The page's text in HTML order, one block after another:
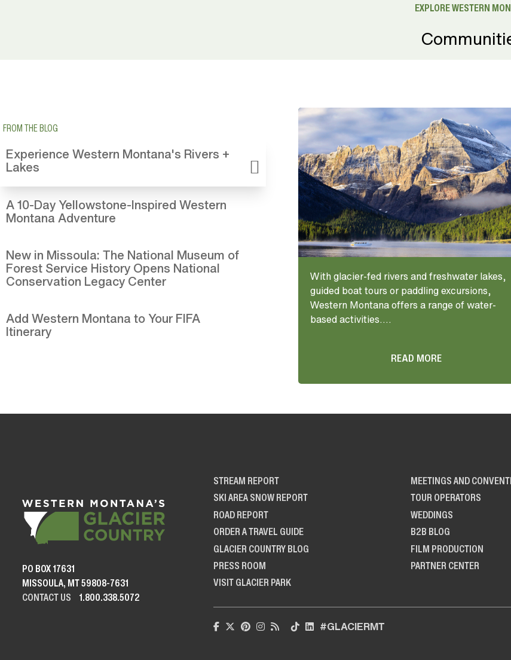
EXPLORE WESTERN
FROM THE BLOG
Experience Western Montana's Rivers +
Lakes
A 10-Day Yellowstone-Inspired Western
Montana Adventure
New in Missoula: The National Museum of
Forest Service History Opens National
Conservation Legacy Center
Add Western Montana to Your FIFA
Itinerary
With glacier-fed rivers and freshwater lakes,
guided boat tours or paddling excursions,
Western Montana offers a range of water-
based activities....
READ MORE
PO BOX 17631
MISSOULA, MT 59808-7631
CONTACT US
1.800.338.5072
STREAM REPORT
SKI AREA SNOW REPORT
ROAD REPORT
ORDER A TRAVEL GUIDE
GLACIER COUNTRY BLOG
PRESS ROOM
VISIT GLACIER PARK
MEETINGS AND
TOUR OPERATORS
WEDDINGS
B2B BLOG
FILM PRODUCTION
PARTNER CENTER
#GLACIERMT